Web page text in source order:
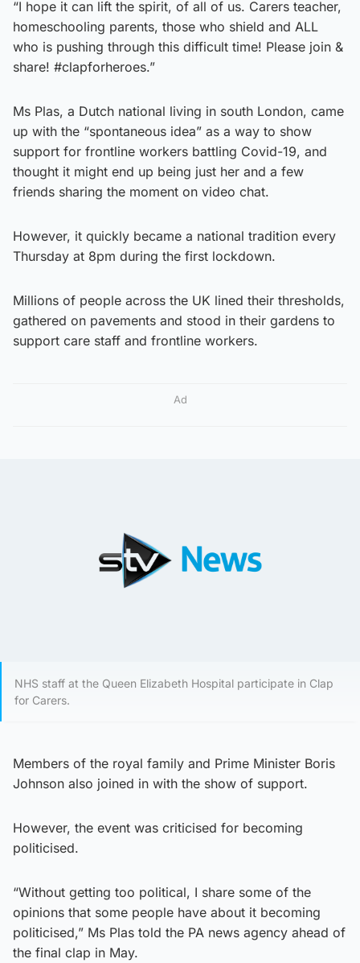
“I hope it can lift the spirit, of all of us. Carers teacher,
homeschooling parents, those who shield and ALL
who is pushing through this difficult time! Please join &
share! #clapforheroes.”
Ms Plas, a Dutch national living in south London, came
up with the “spontaneous idea” as a way to show
support for frontline workers battling Covid-19, and
thought it might end up being just her and a few
friends sharing the moment on video chat.
However, it quickly became a national tradition every
Thursday at 8pm during the first lockdown.
Millions of people across the UK lined their thresholds,
gathered on pavements and stood in their gardens to
support care staff and frontline workers.
Ad
NHS staff at the Queen Elizabeth Hospital participate in Clap
for Carers.
Members of the royal family and Prime Minister Boris
Johnson also joined in with the show of support.
However, the event was criticised for becoming
politicised.
“Without getting too political, I share some of the
opinions that some people have about it becoming
politicised,” Ms Plas told the PA news agency ahead of
the final clap in May.